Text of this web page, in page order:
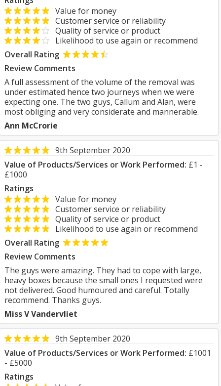
Value for money
Customer service or reliability
Quality of service or product
Likelihood to use again or recommend
Overall Rating
Review Comments
A full assessment of the volume of the removal was
under estimated hence two journeys when we were
expecting one. The two guys, Callum and Alan, were
most obliging and very considerate and mannerable.
Ann McCrorie
9th September 2020
Value of Products/Services or Work Performed: £1 -
£1000
Ratings
Value for money
Customer service or reliability
Quality of service or product
Likelihood to use again or recommend
Overall Rating
Review Comments
The guys were amazing. They had to cope with large,
heavy boxes because the small ones I requested were
not delivered. Good humoured and careful. Totally
recommend. Thanks guys.
Miss V Vandervliet
9th September 2020
Value of Products/Services or Work Performed: £1001
- £5000
Ratings